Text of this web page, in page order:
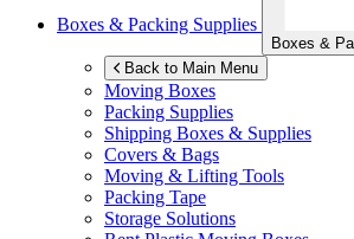
Boxes & Packing Supplies
Boxes &
Back to Main Menu
Moving Boxes
Packing Supplies
Shipping Boxes & Supplies
Covers & Bags
Moving & Lifting Tools
Packing Tape
Storage Solutions